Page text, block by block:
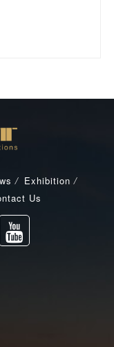
/ Exhibition /
Us